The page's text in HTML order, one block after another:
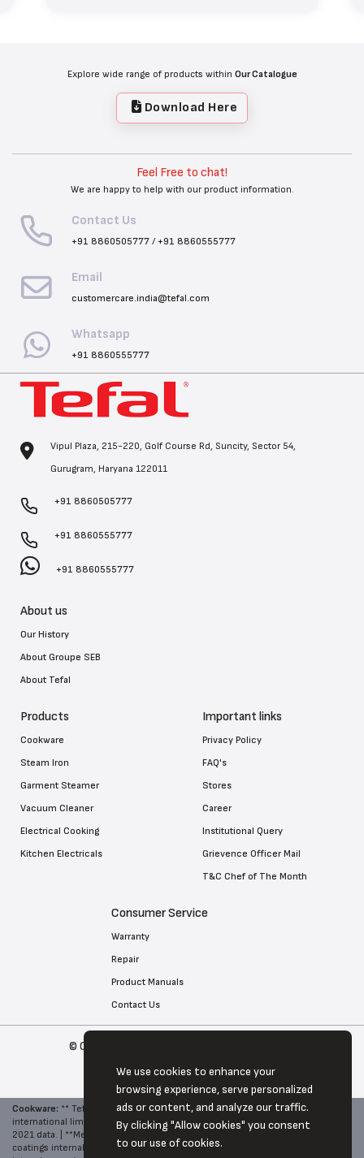
Explore wide range of products within Our Catalogue
Download Here
Feel Free to chat!
We are happy to help with our product information.
Contact Us
+91 8860505777/+91 8860555777
Email
customercare.india@tefal.com
Whatsapp
+91 8860555777
Vipul Plaza, 215-220, Golf Course Rd, Suncity, Sector 54,
Gurugram, Haryana 122011
+91 8860505777
+91 8860555777
+91 8860555777
About us
Our History
About Groupe SEB
About Tefal
Products
Cookware
Steam Iron
Garment Steamer
Vacuum Cleaner
Electrical Cooking
Kitchen Electricals
Important links
Privacy Policy
FAQ's
Stores
Career
Institutional Query
Grievence Officer Mail
T&C Chef of The Month
Consumer Service
Warranty
Repair
Product Manuals
Contact Us
© Copyright 2026 Tefal . All Rights Reserved
Cookware: ** Tefal, World No. 1 in Cookware - Source: Euromonitor
international limited, Hone and Garden 2022 edition, brand retail value RSP,
2021 data. | **Metal Spatula Safe - Compared to other Tefal's non-stick
coatings internal abrasion test. | **4000 cycles correspond to one year of
We use cookies to enhance your
browsing experience, serve personalized
ads or content, and analyze our traffic.
By clicking "Allow cookies" you consent
to our use of cookies.